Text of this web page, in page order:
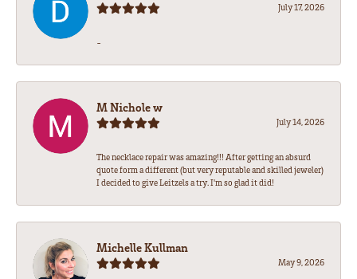
July 17, 2026
-
M Nichole w
July 14, 2026
The necklace repair was amazing!!! After getting an absurd
quote form a different (but very reputable and skilled jeweler)
I decided to give Leitzels a try. I'm so glad it did!
Michelle Kullman
May 9, 2026